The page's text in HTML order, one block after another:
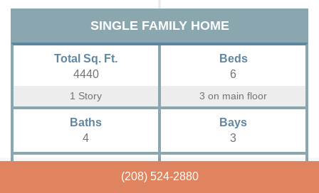
SINGLE FAMILY HOME
Total Sq. Ft.
4440
1 Story
Beds
6
3 on main floor
Baths
4
Bays
3
(208) 524-2880